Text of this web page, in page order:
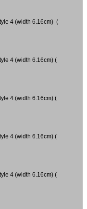
4 (width 6.16cm) (
4 (width 6.16cm) (
4 (width 6.16cm) (
4 (width 6.16cm) (
4 (width 6.16cm) (